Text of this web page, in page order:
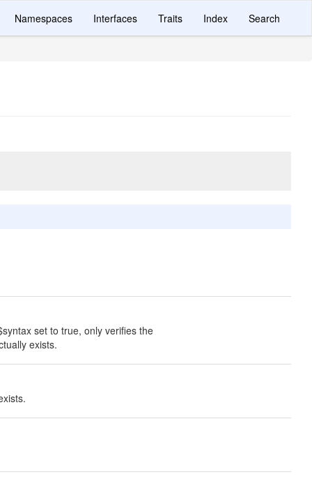
Namespaces Interfaces Traits Index Search
set to true, only verifies the
exists.